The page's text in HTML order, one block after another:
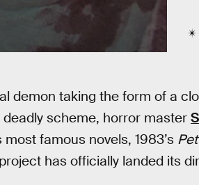
demon taking the form of a
scheme, horror master
famous novels, 1983’s
has officially landed its